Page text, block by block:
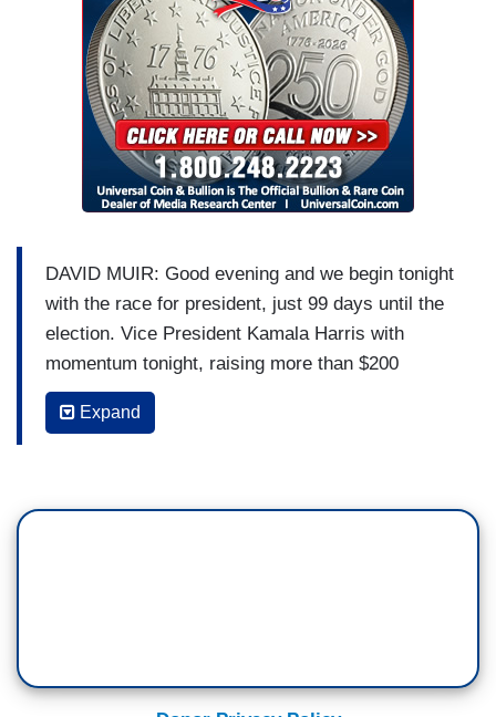
DAVID MUIR: Good evening and we begin tonight
with the race for president, just 99 days until the
election. Vice President Kamala Harris with
momentum tonight, raising more than $200
million in donations just one week into her
campaign. And the national polls between Harris
And tonight, Donald Trump under new scrutiny
President Kamala Harris taking aim at Iowa's new
Expand